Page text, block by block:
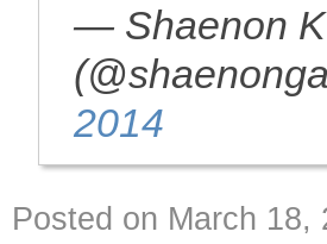
— Shaenon
2014
Posted on March 18,